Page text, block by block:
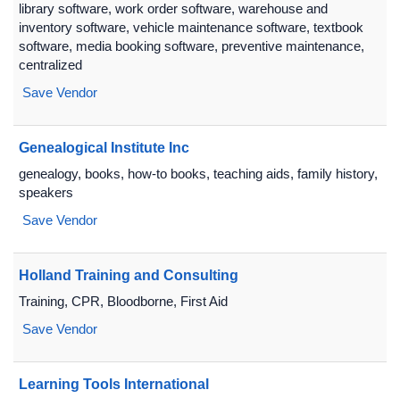
library software, work order software, warehouse and
inventory software, vehicle maintenance software, textbook
software, media booking software, preventive maintenance,
centralized
Save Vendor
Genealogical Institute Inc
genealogy, books, how-to books, teaching aids, family history,
speakers
Save Vendor
Holland Training and Consulting
Training, CPR, Bloodborne, First Aid
Save Vendor
Learning Tools International